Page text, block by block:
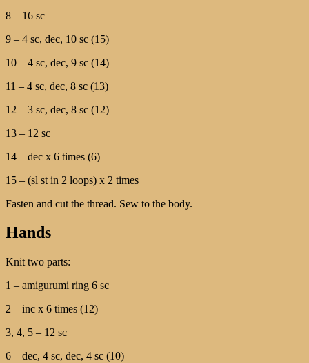
8 – 16 sc
9 – 4 sc, dec, 10 sc (15)
10 – 4 sc, dec, 9 sc (14)
11 – 4 sc, dec, 8 sc (13)
12 – 3 sc, dec, 8 sc (12)
13 – 12 sc
14 – dec x 6 times (6)
15 – (sl st in 2 loops) x 2 times
Fasten and cut the thread. Sew to the body.
Hands
Knit two parts:
1 – amigurumi ring 6 sc
2 – inc x 6 times (12)
3, 4, 5 – 12 sc
6 – dec, 4 sc, dec, 4 sc (10)